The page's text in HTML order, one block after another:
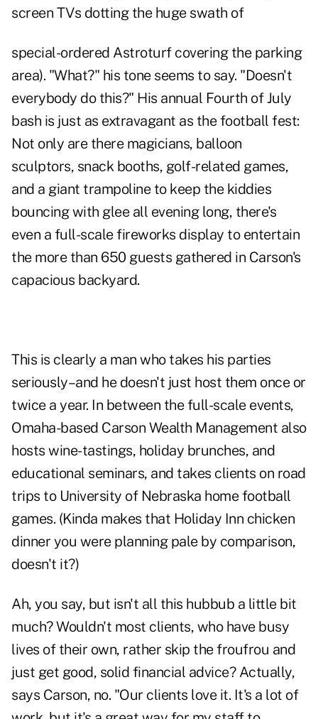
screen TVs dotting the huge swath of
special-ordered Astroturf covering the parking
area). "What?" his tone seems to say. "Doesn't
everybody do this?" His annual Fourth of July
bash is just as extravagant as the football fest:
Not only are there magicians, balloon
sculptors, snack booths, golf-related games,
and a giant trampoline to keep the kiddies
bouncing with glee all evening long, there's
even a full-scale fireworks display to entertain
the more than 650 guests gathered in Carson's
capacious backyard.
This is clearly a man who takes his parties
seriously–and he doesn't just host them once or
twice a year. In between the full-scale events,
Omaha-based Carson Wealth Management also
hosts wine-tastings, holiday brunches, and
educational seminars, and takes clients on road
trips to University of Nebraska home football
games. (Kinda makes that Holiday Inn chicken
dinner you were planning pale by comparison,
doesn't it?)
Ah, you say, but isn't all this hubbub a little bit
much? Wouldn't most clients, who have busy
lives of their own, rather skip the froufrou and
just get good, solid financial advice? Actually,
says Carson, no. "Our clients love it. It's a lot of